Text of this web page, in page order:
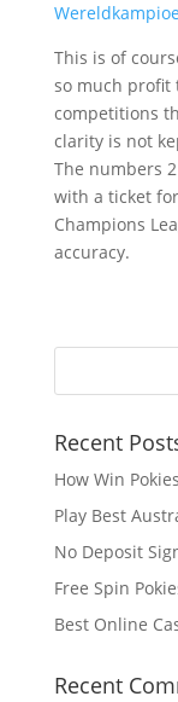
This is of
so much profit
competitions
clarity is not
The numbers
with a ticket
Champions
accuracy.
Recent
How Win
Play Best
No Deposit
Free Spin
Best Online
Recent